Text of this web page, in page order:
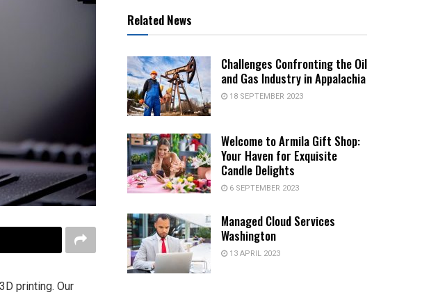
printing. Our
Related News
Challenges Confronting the Oil
and Gas Industry in Appalachia
18 SEPTEMBER 2023
Welcome to Armila Gift Shop:
Your Haven for Exquisite
Candle Delights
6 SEPTEMBER 2023
Managed Cloud Services
Washington
13 APRIL 2023